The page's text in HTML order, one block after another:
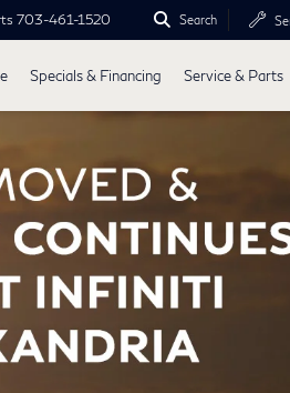
703-461-1520 Search
Specials & Financing Service & Parts